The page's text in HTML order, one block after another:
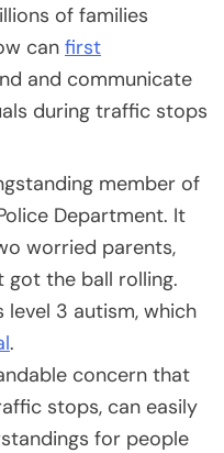
of families
can first
and communicate
during traffic stops
member of
Department. It
worried parents,
got the ball rolling.
level 3 autism, which
.
concern that
stops, can easily
for people